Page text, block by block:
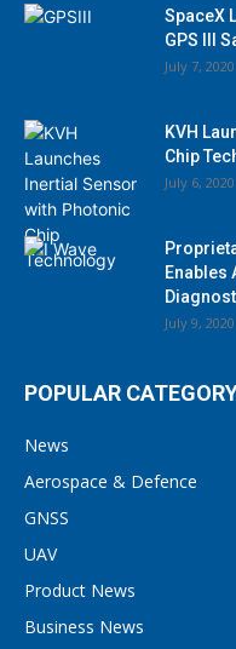
SpaceX
GPS III
July 7, 2020
KVH
Chip
July 6, 2020
Enables
July 9, 2020
POPULAR
News
Aerospace & Defence
GNSS
UAV
Product News
Business News